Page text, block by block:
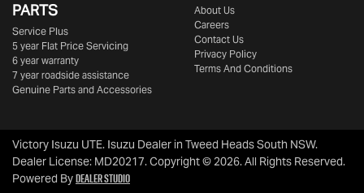
PARTS
Service Plus
5 year Flat Price Servicing
6 year warranty
7 year roadside assistance
Genuine Parts and Accessories
About Us
Careers
Contact Us
Privacy Policy
Terms And Conditions
Victory Isuzu UTE. Isuzu Dealer in Tweed Heads South NSW.
Dealer License: MD20217.Copyright ©2026. All Rights Reserved.
Powered ByDealer Studio